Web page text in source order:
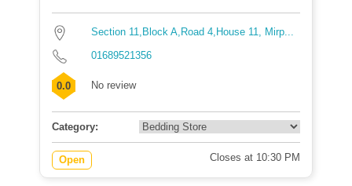
Section 11,Block A,Road 4,House 11, Mirp...
01689521356
0.0 No review
Category:
Open Closes at 10:30 PM